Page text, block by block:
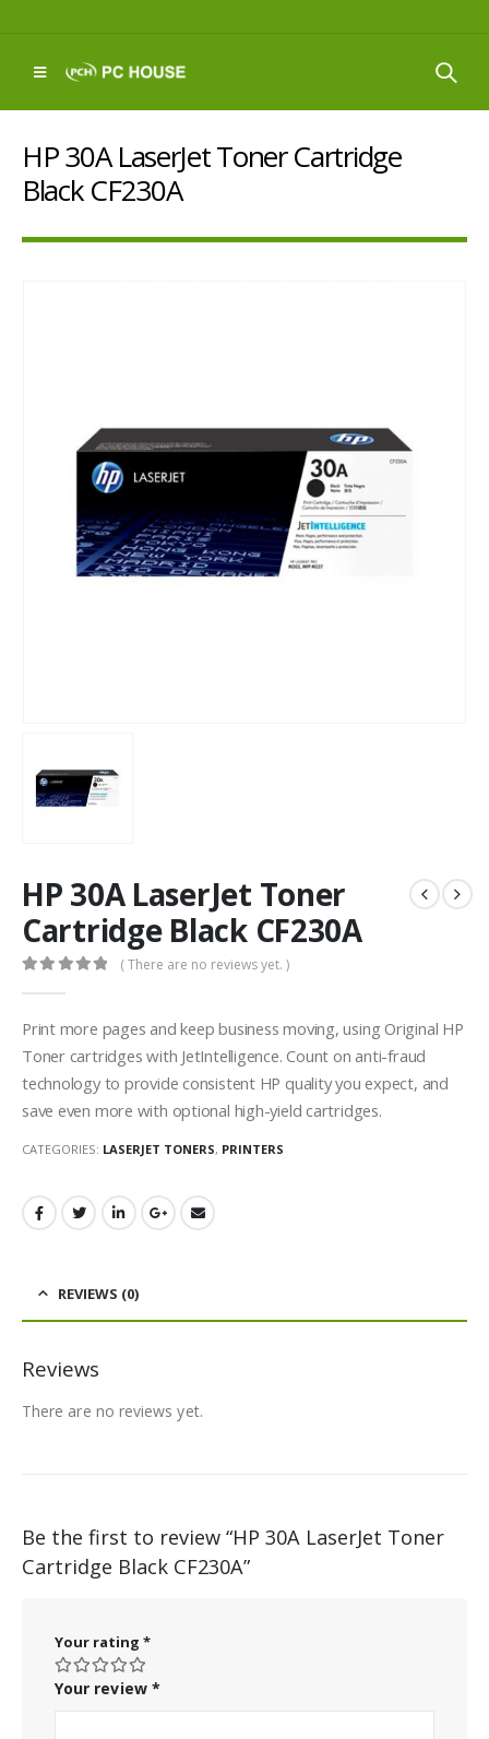
HP 30A LaserJet Toner Cartridge
Black CF230A
HP 30A LaserJet Toner
Cartridge Black CF230A
( There are no reviews yet. )
Print more pages and keep business moving, using Original HP
Toner cartridges with JetIntelligence. Count on anti-fraud
technology to provide consistent HP quality you expect, and
save even more with optional high-yield cartridges.
CATEGORIES: LASERJET TONERS, PRINTERS
REVIEWS (0)
Reviews
There are no reviews yet.
Be the first to review “HP 30A LaserJet Toner
Cartridge Black CF230A”
Your rating *
Your review *